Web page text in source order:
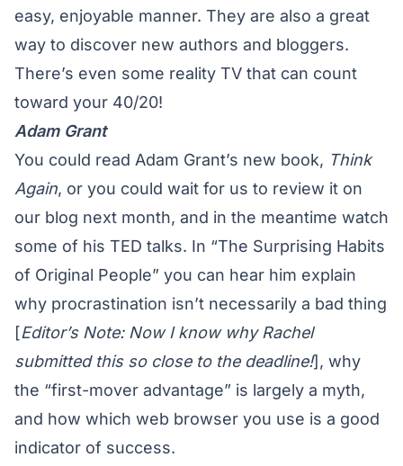
easy, enjoyable manner. They are also a great
way to discover new authors and bloggers.
There’s even some reality TV that can count
toward your 40/20!
Adam Grant
You could read Adam Grant’s new book, Think
Again, or you could wait for us to review it on
our blog next month, and in the meantime watch
some of his TED talks. In “The Surprising Habits
of Original People” you can hear him explain
why procrastination isn’t necessarily a bad thing
[Editor’s Note: Now I know why Rachel
submitted this so close to the deadline!], why
the “first-mover advantage” is largely a myth,
and how which web browser you use is a good
indicator of success.